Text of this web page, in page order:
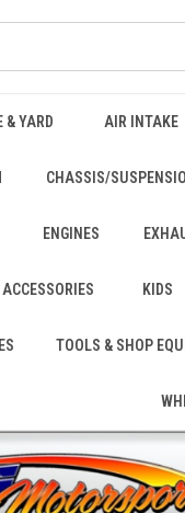
& YARD AIR INTAKE
CHASSIS/
ENGINES
ACCESSORIES KIDS
TOOLS & SHOP